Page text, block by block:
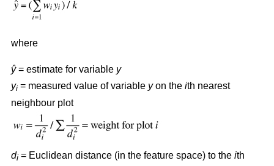
where
ŷ= estimate for variable y
yi = measured value of variable yon the ith nearest
neighbour plot
di = Euclidean distance (in the feature space) to the ith